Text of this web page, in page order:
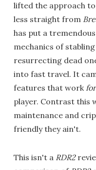
lifted the approach
less straight from
has put a
mechanics of
resurrecting dead
into fast travel. It
features that work for
player. Contrast this
maintenance and
friendly they ain't.
This isn't a RDR2